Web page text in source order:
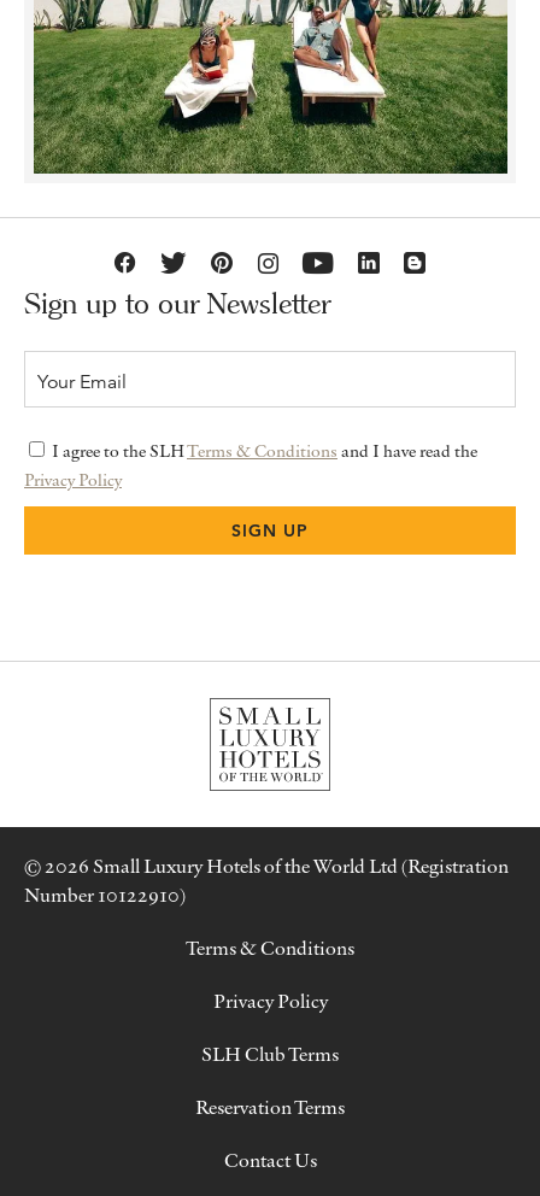
Sign up to our Newsletter
I agree to the SLHTerms & Conditions and I have read the
Privacy Policy
© 2026 Small Luxury Hotels of the World Ltd (Registration
Number 10122910)
Terms & Conditions
Privacy Policy
SLH Club Terms
Reservation Terms
Contact Us